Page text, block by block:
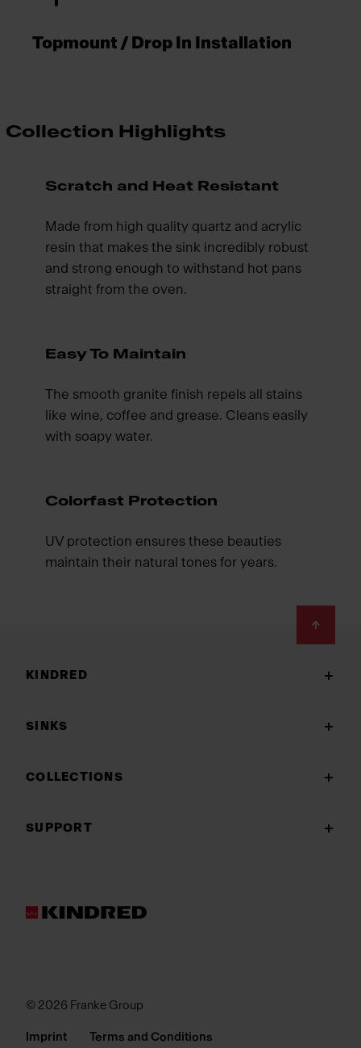
Topmount / Drop In Installation
Collection Highlights
Scratch and Heat Resistant
Made from high quality quartz and acrylic
resin that makes the sink incredibly robust
and strong enough to withstand hot pans
straight from the oven.
Easy To Maintain
The smooth granite finish repels all stains
like wine, coffee and grease. Cleans easily
with soapy water.
Colorfast Protection
UV protection ensures these beauties
maintain their natural tones for years.
KINDRED
SINKS
COLLECTIONS
SUPPORT
© 2026 Franke Group
Imprint Terms and Conditions